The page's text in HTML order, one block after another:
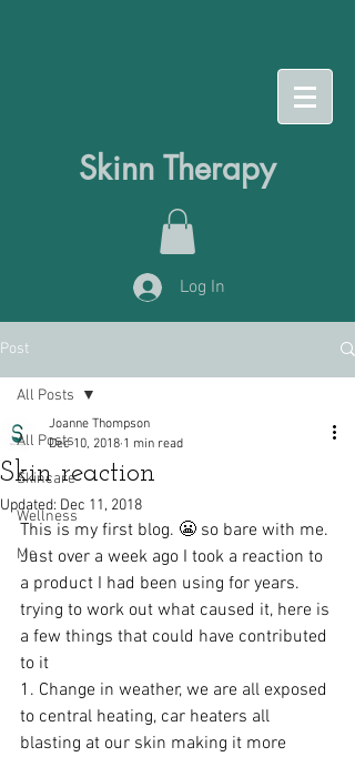
Skinn Therapy
Log In
Post
All Posts
Skincare
Wellness
Me
All Posts
Skin reaction
Joanne Thompson
Dec 10, 2018 1 min read
Updated: Dec 11, 2018
This is my first blog. 😬 so bare with me.
Just over a week ago I took a reaction to
a product I had been using for years.
trying to work out what caused it, here is
a few things that could have contributed
to it
1. Change in weather, we are all exposed
to central heating, car heaters all
blasting at our skin making it more